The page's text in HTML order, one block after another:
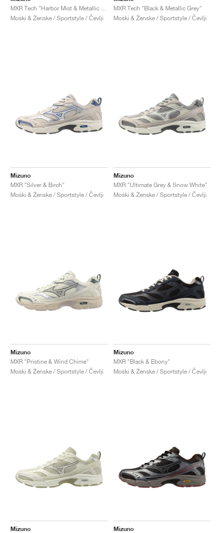
Moški & Ženske / Sportstyle / Čevlji
MXR Tech "Black & Metallic Grey"
Moški & Ženske / Sportstyle / Čevlji
Mizuno
MXR "Silver & Birch"
Moški & Ženske / Sportstyle / Čevlji
Mizuno
MXR "Ultimate Grey & Snow White"
Moški & Ženske / Sportstyle / Čevlji
Mizuno
MXR "Pristine & Wind Chime"
Moški & Ženske / Sportstyle / Čevlji
Mizuno
MXR "Black & Ebony"
Moški & Ženske / Sportstyle / Čevlji
Mizuno
Mizuno